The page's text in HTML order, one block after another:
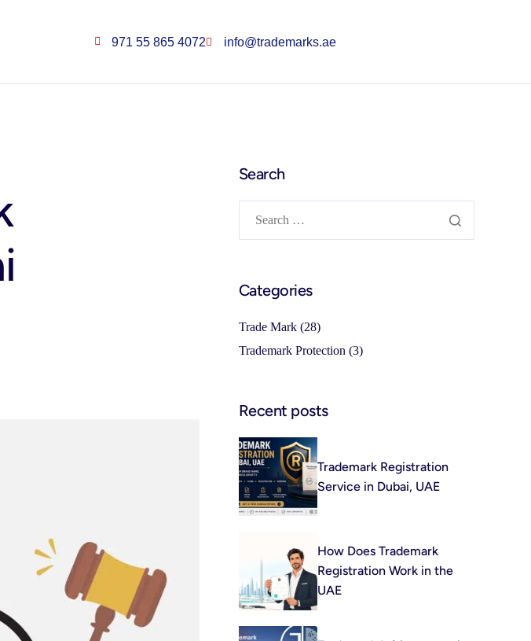
971 55 865 4072 info@trademarks.ae
Search
Categories
Trade Mark (28)
Trademark Protection (3)
Recent posts
Trademark Registration
Service in Dubai, UAE
How Does Trademark
Registration Work in the
UAE